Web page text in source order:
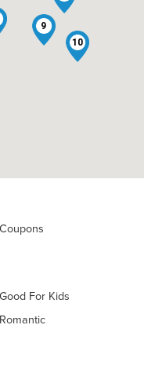
9
10
Coupons
Good For Kids
Romantic